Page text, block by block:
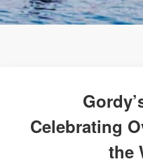
Celebrating
the